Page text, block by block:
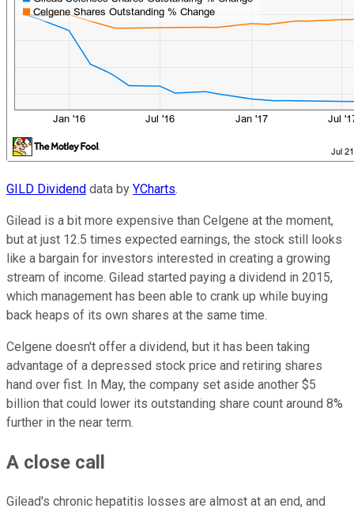
GILD Dividend data by YCharts.
Gilead is a bit more expensive than Celgene at the moment,
but at just 12.5 times expected earnings, the stock still looks
like a bargain for investors interested in creating a growing
stream of income. Gilead started paying a dividend in 2015,
which management has been able to crank up while buying
back heaps of its own shares at the same time.
Celgene doesn't offer a dividend, but it has been taking
advantage of a depressed stock price and retiring shares
hand over fist. In May, the company set aside another $5
billion that could lower its outstanding share count around 8%
further in the near term.
A close call
Gilead's chronic hepatitis losses are almost at an end, and